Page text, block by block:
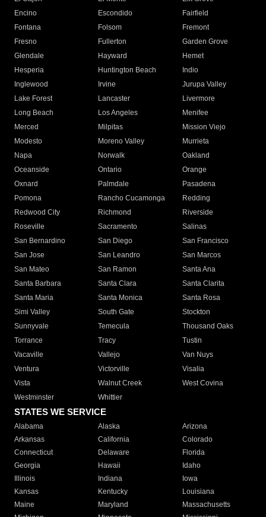
Encino
Escondido
Fairfield
Fontana
Folsom
Fremont
Fresno
Fullerton
Garden Grove
Glendale
Hayward
Hemet
Hesperia
Huntington Beach
Indio
Inglewood
Irvine
Jurupa Valley
Lake Forest
Lancaster
Livermore
Long Beach
Los Angeles
Menifee
Merced
Milpitas
Mission Viejo
Modesto
Moreno Valley
Murrieta
Napa
Norwalk
Oakland
Oceanside
Ontario
Orange
Oxnard
Palmdale
Pasadena
Pomona
Rancho Cucamonga
Redding
Redwood City
Richmond
Riverside
Roseville
Sacramento
Salinas
San Bernardino
San Diego
San Francisco
San Jose
San Leandro
San Marcos
San Mateo
San Ramon
Santa Ana
Santa Barbara
Santa Clara
Santa Clarita
Santa Maria
Santa Monica
Santa Rosa
Simi Valley
South Gate
Stockton
Sunnyvale
Temecula
Thousand Oaks
Torrance
Tracy
Tustin
Vacaville
Vallejo
Van Nuys
Ventura
Victorville
Visalia
Vista
Walnut Creek
West Covina
Westminster
Whittier
STATES WE SERVICE
Alabama Alaska
Arizona
Arkansas
California
Colorado
Connecticut
Delaware
Florida
Georgia
Hawaii
Idaho
Illinois
Indiana
Iowa
Kansas
Kentucky
Louisiana
Maine
Maryland
Massachusetts